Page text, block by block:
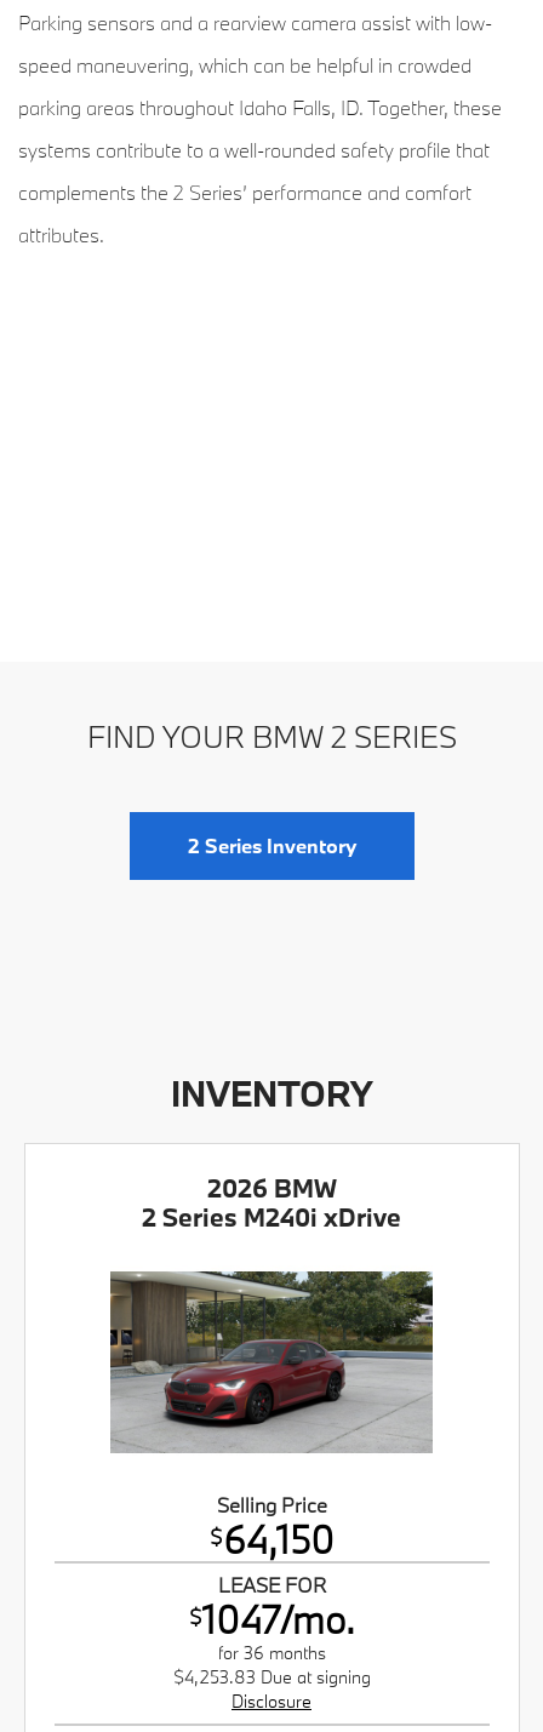
Parking sensors and a rearview camera assist with low-
speed maneuvering, which can be helpful in crowded
parking areas throughout Idaho Falls, ID. Together, these
systems contribute to a well-rounded safety profile that
complements the 2 Series’ performance and comfort
attributes.
FIND YOUR BMW 2 SERIES
2 Series Inventory
INVENTORY
2026 BMW
2 Series M240i xDrive
Selling Price
$64,150
LEASE FOR
$1047/mo.
for 36 months
$4,253.83 Due at signing
Disclosure